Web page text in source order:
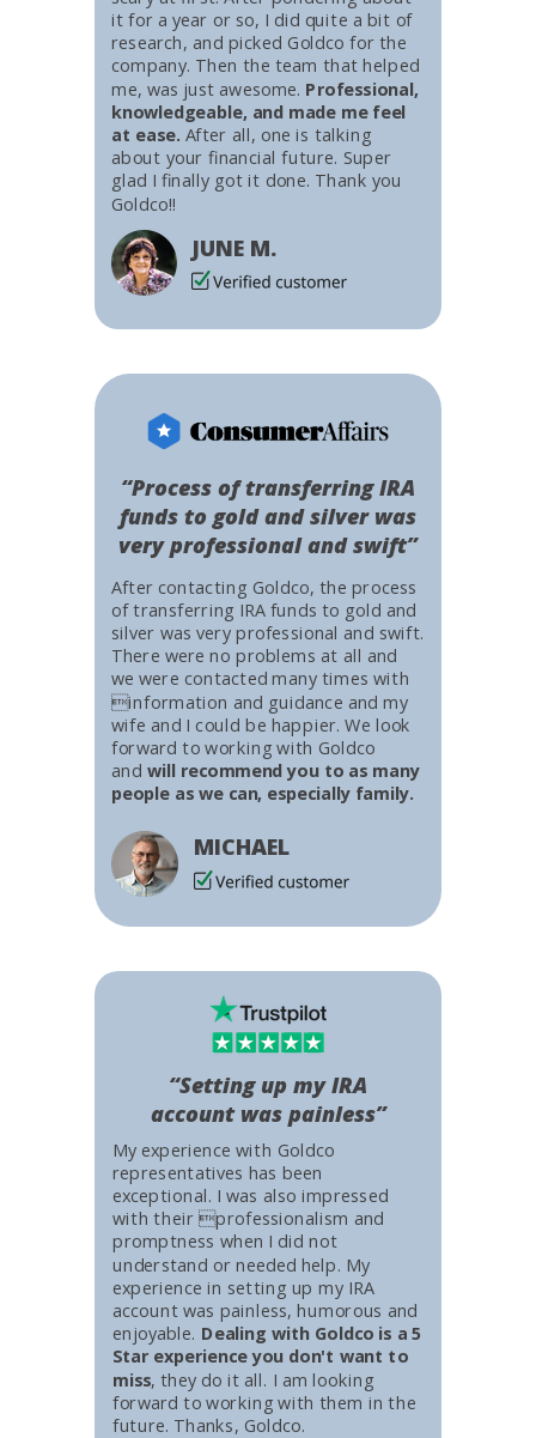
After contacting Goldco, the process
of transferring IRA funds to gold and
silver was very professional and swift.
There were no problems at all and
we were contacted many times with
information and guidance and my
wife and I could be happier. We look
forward to working with Goldco
and will recommend you to as many
people as we can, especially family.
MICHAEL
“Process of transferring IRA
funds to gold and silver was
very professional and swift”
it for a year or so, I did quite a bit of
research, and picked Goldco for the
company. Then the team that helped
me, was just awesome. Professional,
knowledgeable, and made me feel
at ease. After all, one is talking
about your financial future. Super
glad I finally got it done. Thank you
Goldco!!
JUNE M.
My experience with Goldco
representatives has been
exceptional. I was also impressed
with their professionalism and
promptness when I did not
understand or needed help. My
experience in setting up my IRA
account was painless, humorous and
enjoyable. Dealing with Goldco is a 5
Star experience you don't want to
miss, they do it all. I am looking
forward to working with them in the
future. Thanks, Goldco.
“Setting up my IRA
account was painless”